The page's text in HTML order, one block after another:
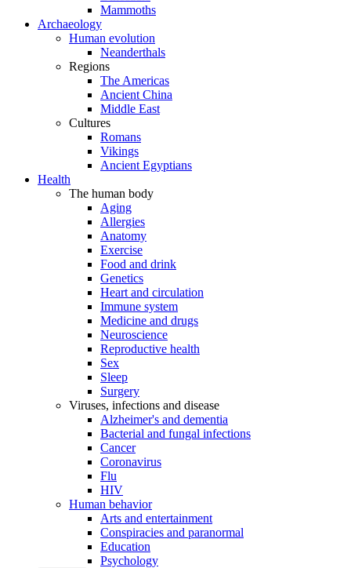
Mammoths
Archaeology
Human evolution
Neanderthals
Regions
The Americas
Ancient China
Middle East
Cultures
Romans
Vikings
Ancient Egyptians
Health
The human body
Aging
Allergies
Anatomy
Exercise
Food and drink
Genetics
Heart and circulation
Immune system
Medicine and drugs
Neuroscience
Reproductive health
Sex
Sleep
Surgery
Viruses, infections and disease
Alzheimer's and dementia
Bacterial and fungal infections
Cancer
Coronavirus
Flu
HIV
Human behavior
Arts and entertainment
Conspiracies and paranormal
Education
Psychology